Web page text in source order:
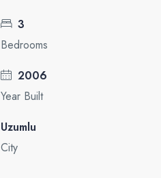
3
Bedrooms
2006
Year Built
Uzumlu
City